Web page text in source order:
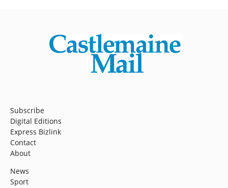
Subscribe
Digital Editions
Express Bizlink
Contact
About
News
Sport